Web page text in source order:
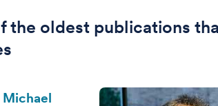
the oldest publications
Michael